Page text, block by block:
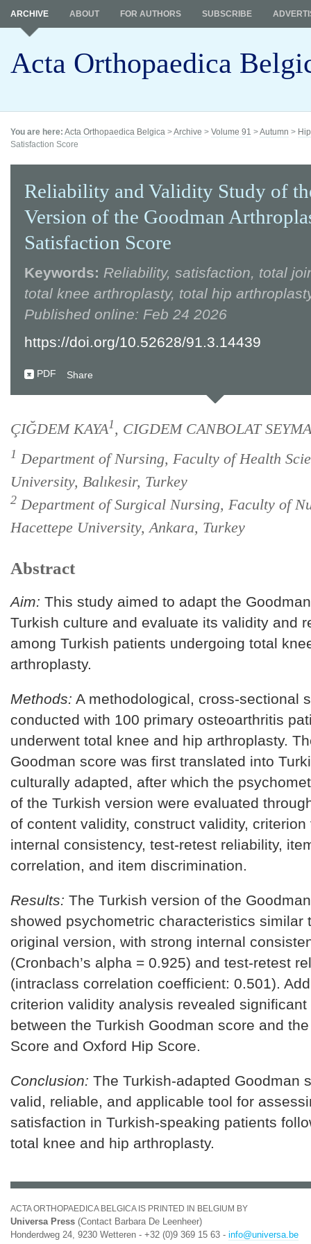
Acta Orthopaedica
ARCHIVE ABOUT FOR AUTHORS SUBSCRIBE
You are here: Acta Orthopaedica Belgica >Archive > Volume 91 >Autumn >
Satisfaction Score
Reliability and Validity Study of
Version of the Goodman
Satisfaction Score
Keywords: Reliability, satisfaction, total
total knee arthroplasty, total hip
Published online: Feb 24 2026
https://doi.org/10.52628/91.3.14439
PDF Share
ÇIĞDEM KAYA1, CIGDEM CANBOLAT
1 Department of Nursing, Faculty of Health
University, Balıkesir, Turkey
2 Department of Surgical Nursing, Faculty of
Hacettepe University, Ankara, Turkey
Abstract
Aim: This study aimed to adapt the
Turkish culture and evaluate its validity and
among Turkish patients undergoing total
arthroplasty.
Methods: A methodological, cross-sectional
conducted with 100 primary osteoarthritis
underwent total knee and hip arthroplasty.
Goodman score was first translated into
culturally adapted, after which the
of the Turkish version were evaluated
of content validity, construct validity, criterion
internal consistency, test-retest reliability,
correlation, and item discrimination.
Results: The Turkish version of the
showed psychometric characteristics similar
original version, with strong internal
(Cronbach’s alpha = 0.925) and test-retest
(intraclass correlation coefficient: 0.501).
criterion validity analysis revealed
between the Turkish Goodman score and
Score and Oxford Hip Score.
Conclusion: The Turkish-adapted Goodman
valid, reliable, and applicable tool for
satisfaction in Turkish-speaking patients
total knee and hip arthroplasty.
ACTA ORTHOPAEDICA BELGICA IS PRINTED IN BELGIUM BY
Universa Press (Contact Barbara De Leenheer)
Honderdweg 24, 9230 Wetteren - +32 (0)9 369 15 63 - info@universa.be